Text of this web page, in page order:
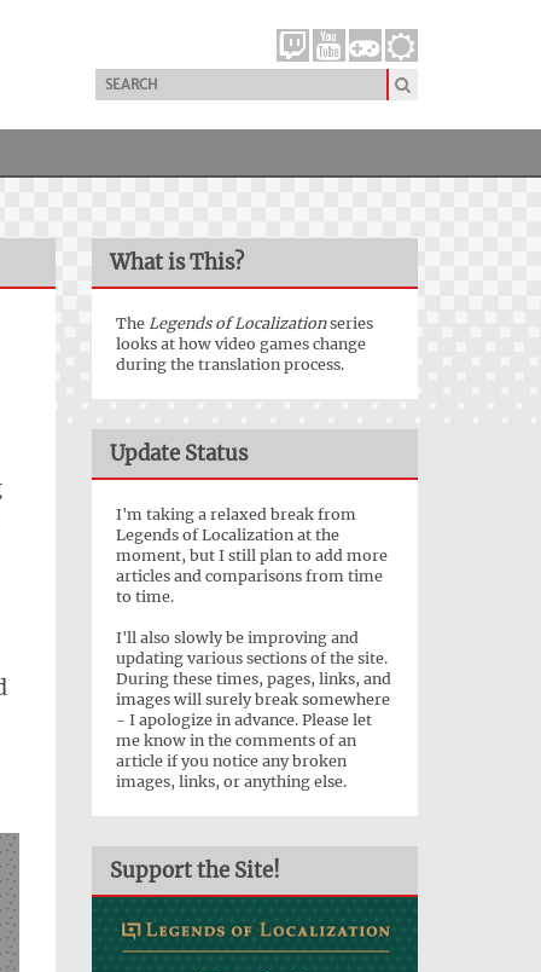
What is This?
The Legends of Localizationseries
looks at how video games change
during the translation process.
Update Status
I'm taking a relaxed break from
Legends of Localization at the
moment, but I still plan to add more
articles and comparisons from time
to time.
I'll also slowly be improving and
updating various sections of the site.
During these times, pages, links, and
images will surely break somewhere
- I apologize in advance. Please let
me know in the comments of an
article if you notice any broken
images, links, or anything else.
Support the Site!